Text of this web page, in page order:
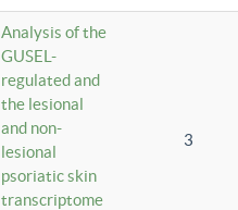
Analysis of the
GUSEL-
regulated and
the lesional
and non-
lesional
psoriatic skin
transcriptome
3